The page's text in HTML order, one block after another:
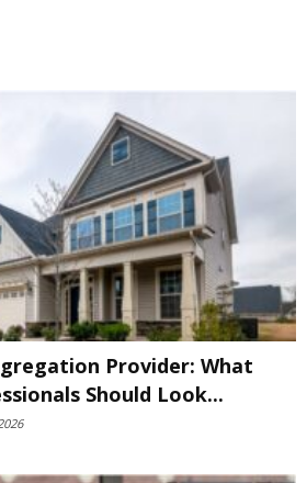
Provider: What
Should Look...